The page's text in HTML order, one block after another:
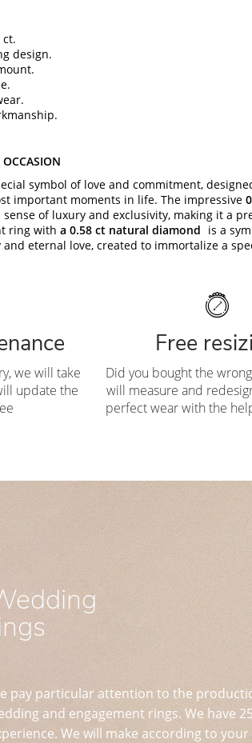
ct.
design.
OCCASION
symbol of love and commitment,
important moments in life. The impressive
of luxury and exclusivity, making it a
ring with a 0.58 ct natural diamond is a
eternal love, created to immortalize a
we will take
update the
Free
Did you bought the
will measure and
perfect wear with the
pay particular attention to the
and engagement rings. We have
We will make according to